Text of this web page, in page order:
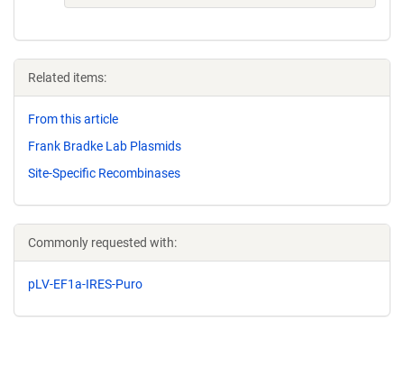
Related items:
From this article
Frank Bradke Lab Plasmids
Site-Specific Recombinases
Commonly requested with:
pLV-EF1a-IRES-Puro